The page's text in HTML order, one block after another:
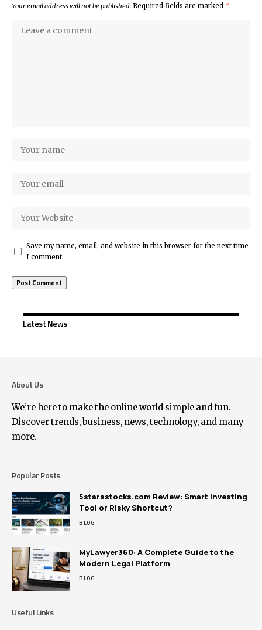
Your email address will not be published. Required fields are marked *
Save my name, email, and website in this browser for the next time
I comment.
Latest News
About Us
We’re here to make the online world simple and fun.
Discover trends, business, news, technology, and many
more.
Popular Posts
5starsstocks.com Review: Smart Investing
Tool or Risky Shortcut?
BLOG
MyLawyer360: A Complete Guide to the
Modern Legal Platform
BLOG
Useful Links